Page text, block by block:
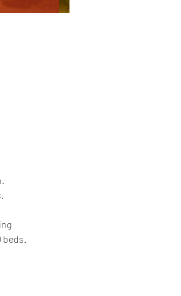
beds.